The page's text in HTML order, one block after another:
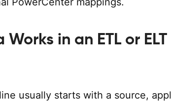
in an ETL or ELT
usually starts with a source,